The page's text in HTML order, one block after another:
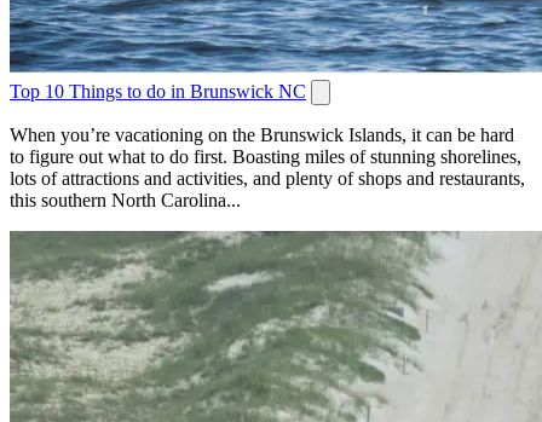
Top 10 Things to do in Brunswick NC
When you’re vacationing on the Brunswick Islands, it can be hard
to figure out what to do first. Boasting miles of stunning shorelines,
lots of attractions and activities, and plenty of shops and restaurants,
this southern North Carolina...